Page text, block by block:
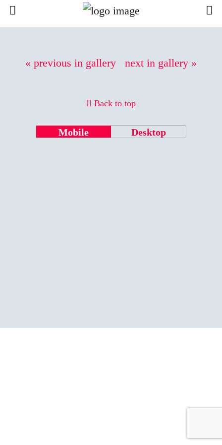
« previous in gallery next in gallery »
Back to top
Mobile Desktop